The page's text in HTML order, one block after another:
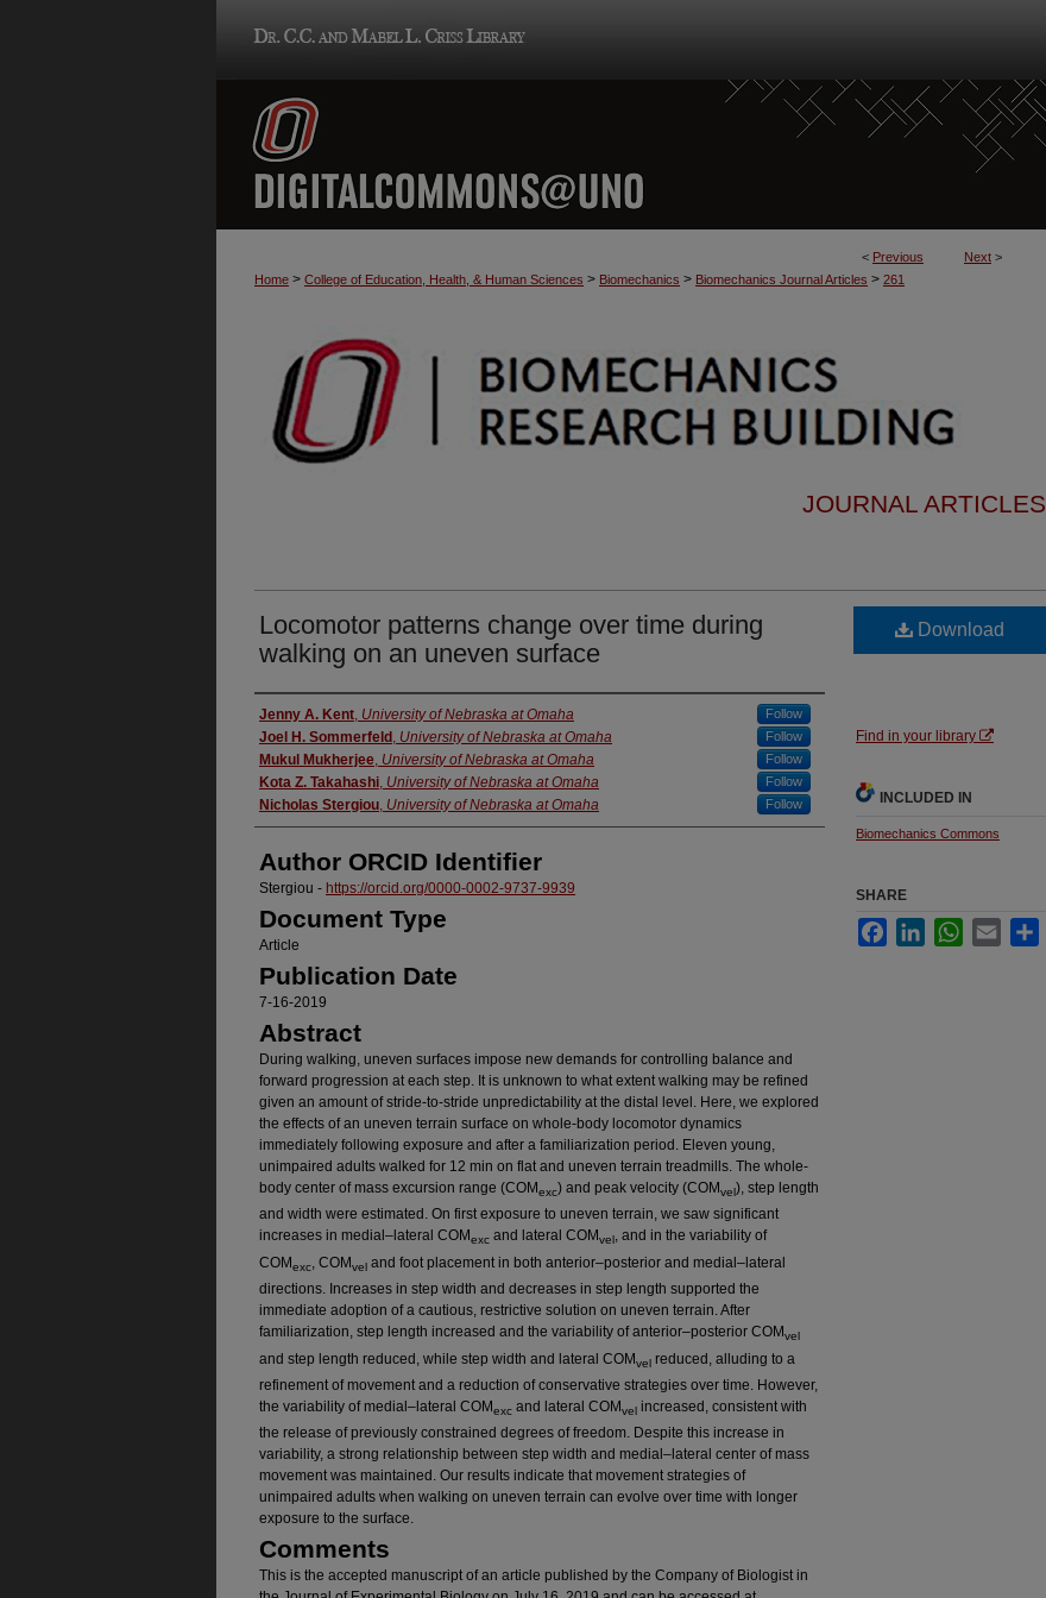
< Previous Next >
Home > College of Education, Health, & Human Sciences > Biomechanics > Biomechanics Journal Articles > 261
JOURNAL ARTICLES
Locomotor patterns change over time during
walking on an uneven surface
Authors
Jenny A. Kent, University of Nebraska at Omaha Follow
Joel H. Sommerfeld , University of Nebraska at Omaha Follow
Mukul Mukherjee, University of Nebraska at Omaha Follow
Kota Z. Takahashi, University of Nebraska at Omaha Follow
Nicholas Stergiou, University of Nebraska at Omaha Follow
Author ORCID Identifier
Stergiou - https://orcid.org/0000-0002-9737-9939
Document Type
Article
Publication Date
7-16-2019
Abstract
During walking, uneven surfaces impose new demands for controlling balance and
forward progression at each step. It is unknown to what extent walking may be refined
given an amount of stride-to-stride unpredictability at the distal level. Here, we explored
the effects of an uneven terrain surface on whole-body locomotor dynamics
immediately following exposure and after a familiarization period. Eleven young,
unimpaired adults walked for 12 min on flat and uneven terrain treadmills. The whole-
body center of mass excursion range (COMexc) and peak velocity (COMvel ), step length
and width were estimated. On first exposure to uneven terrain, we saw significant
increases in medial–lateral COMexc and lateral COMvel , and in the variability of
COMexc , COMvel and foot placement in both anterior–posterior and medial–lateral
directions. Increases in step width and decreases in step length supported the
immediate adoption of a cautious, restrictive solution on uneven terrain. After
familiarization, step length increased and the variability of anterior–posterior COMvel
and step length reduced, while step width and lateral COMvel reduced, alluding to a
refinement of movement and a reduction of conservative strategies over time. However,
the variability of medial–lateral COMexc and lateral COMvel increased, consistent with
the release of previously constrained degrees of freedom. Despite this increase in
variability, a strong relationship between step width and medial–lateral center of mass
movement was maintained. Our results indicate that movement strategies of
unimpaired adults when walking on uneven terrain can evolve over time with longer
exposure to the surface.
Comments
This is the accepted manuscript of an article published by the Company of Biologist in
Download
Find in your library
INCLUDED IN
Biomechanics Commons
SHARE
FacebookLinkedInWhatsApp
Email